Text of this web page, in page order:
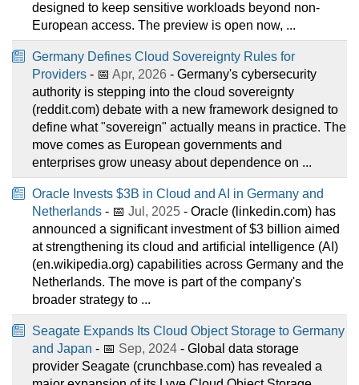
designed to keep sensitive workloads beyond non-
European access. The preview is open now, ...
Germany Defines Cloud Sovereignty Rules for
Providers - 📅 Apr, 2026 - Germany's cybersecurity
authority is stepping into the cloud sovereignty
(reddit.com) debate with a new framework designed to
define what "sovereign" actually means in practice. The
move comes as European governments and
enterprises grow uneasy about dependence on ...
Oracle Invests $3B in Cloud and AI in Germany and
Netherlands - 📅 Jul, 2025 - Oracle (linkedin.com) has
announced a significant investment of $3 billion aimed
at strengthening its cloud and artificial intelligence (AI)
(en.wikipedia.org) capabilities across Germany and the
Netherlands. The move is part of the company's
broader strategy to ...
Seagate Expands Its Cloud Object Storage to Germany
and Japan - 📅 Sep, 2024 - Global data storage
provider Seagate (crunchbase.com) has revealed a